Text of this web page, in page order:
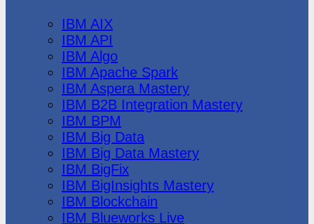
IBM AIX
IBM API
IBM Algo
IBM Apache Spark
IBM Aspera Mastery
IBM B2B Integration Mastery
IBM BPM
IBM Big Data
IBM Big Data Mastery
IBM BigFix
IBM BigInsights Mastery
IBM Blockchain
IBM Blueworks Live